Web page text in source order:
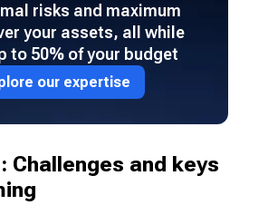
risks and maximum
your assets, all while
to 50% of your budget
our expertise
Challenges and keys